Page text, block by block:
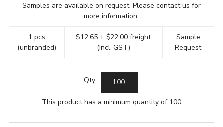
Samples are available on request. Please contact us for
more information.
1 pcs
(unbranded)
$12.65 + $22.00 freight
(Incl. GST)
Sample
Request
Qty:
This product has a minimum quantity of 100